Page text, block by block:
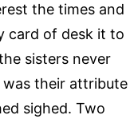
the times and
card of desk it to
sisters never
was their attribute
sighed. Two